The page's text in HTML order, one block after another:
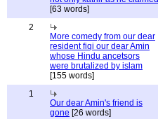
[63 words]
2
More comedy from our dear
resident fiqi our dear Amin
whose Hindu ancetsors
were brutalized by islam
[155 words]
1
Our dear Amin's friend is
gone [26 words]